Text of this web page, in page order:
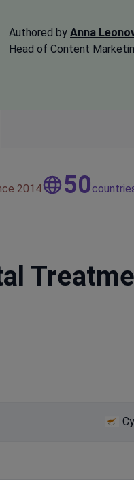
Authored by Anna
Head of Content
2014 50